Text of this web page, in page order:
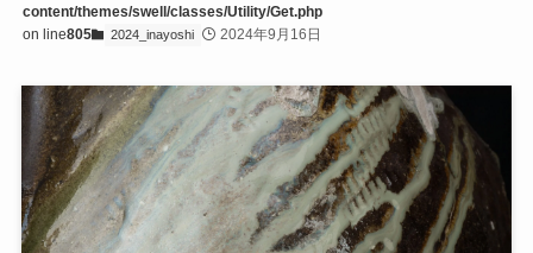
content/themes/swell/classes/Utility/Get.php
on line805 2024_inayoshi 2024年9月16日